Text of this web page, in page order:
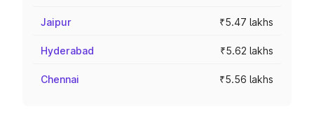
Jaipur ₹5.47 lakhs
Hyderabad ₹5.62 lakhs
Chennai ₹5.56 lakhs